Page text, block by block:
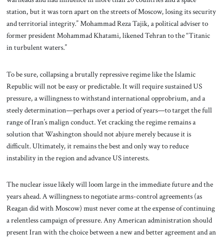
station, but it was torn apart on the streets of Moscow, losing its security
and territorial integrity.” Mohammad Reza Tajik, a political adviser to
former president Mohammad Khatami, likened Tehran to the “Titanic
in turbulent waters.”
To be sure, collapsing a brutally repressive regime like the Islamic
Republic will not be easy or predictable. It will require sustained US
pressure, a willingness to withstand international opprobrium, and a
steely determination—perhaps over a period of years—to target the full
range of Iran’s malign conduct. Yet cracking the regime remains a
solution that Washington should not abjure merely because it is
difficult. Ultimately, it remains the best and only way to reduce
instability in the region and advance US interests.
The nuclear issue likely will loom large in the immediate future and the
years ahead. A willingness to negotiate arms-control agreements (as
Reagan did with Moscow) must never come at the expense of continuing
a relentless campaign of pressure. Any American administration should
present Iran with the choice between a new and better agreement and an